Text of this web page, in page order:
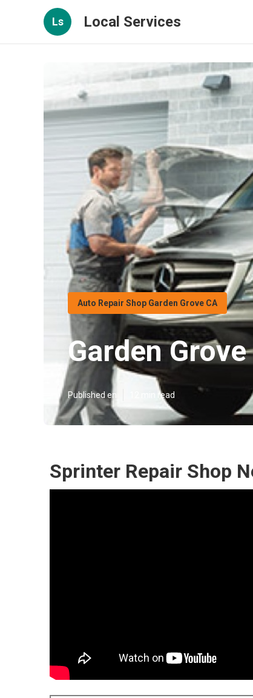
Ls Local Services
Auto Repair Shop Garden Grove CA
Garden
Published en 12 min read
Sprinter Repair Shop